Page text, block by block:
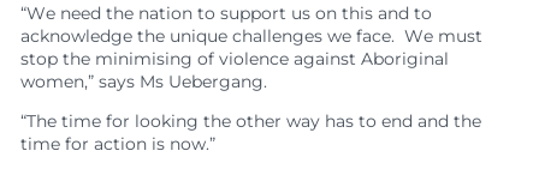
“We need the nation to support us on this and to
acknowledge the unique challenges we face. We must
stop the minimising of violence against Aboriginal
women,” says Ms Uebergang.
“The time for looking the other way has to end and the
time for action is now.”